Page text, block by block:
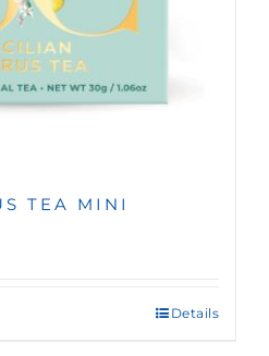
TEA MINI
Details